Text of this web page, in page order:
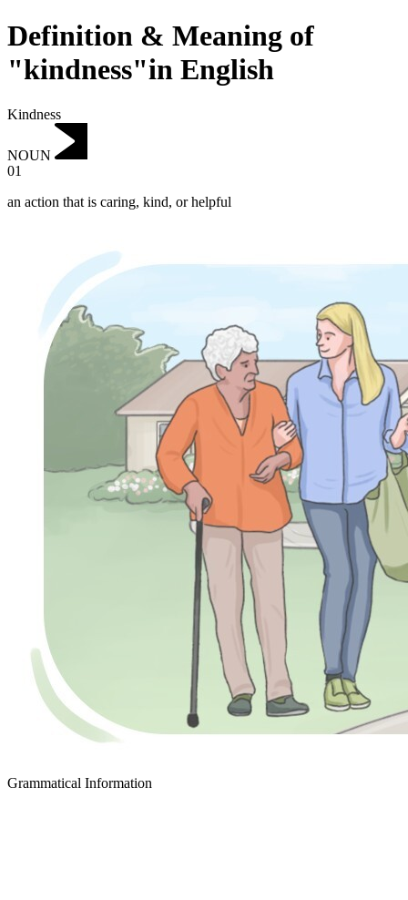
Definition & Meaning of
"kindness"in English
Kindness
NOUN
01
an action that is caring, kind, or helpful
Grammatical Information